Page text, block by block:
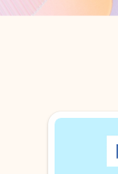
Showing slide 1 of 3